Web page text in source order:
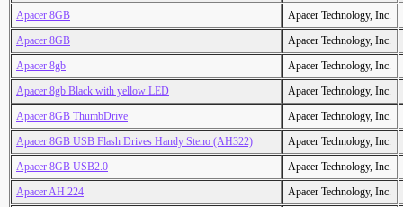
Apacer 8GB
Apacer Technology, Inc.
Apacer 8GB
Apacer Technology, Inc.
Apacer 8gb
Apacer Technology, Inc.
Apacer 8gb Black with yellow LED
Apacer Technology, Inc.
Apacer 8GB ThumbDrive
Apacer Technology, Inc.
Apacer 8GB USB Flash Drives Handy Steno (AH322)
Apacer Technology, Inc.
Apacer 8GB USB2.0
Apacer Technology, Inc.
Apacer AH 224
Apacer Technology, Inc.